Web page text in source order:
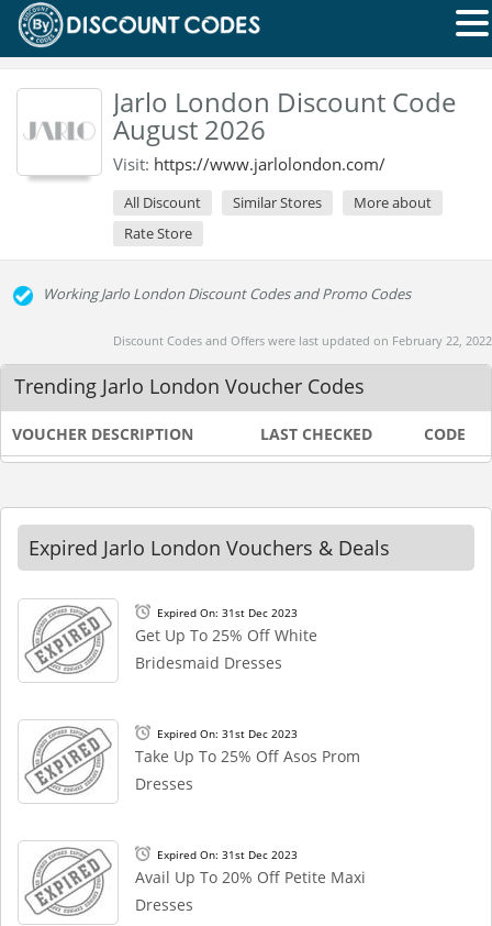
Jarlo London Discount Code
August 2026
Visit: https://www.jarlolondon.com/
All Discount Similar Stores
More about
Rate Store
Working Jarlo London Discount Codes and Promo Codes
Discount Codes and Offers were last updated on February 22, 2022
Trending Jarlo London Voucher Codes
VOUCHER DESCRIPTION LAST CHECKED CODE
Expired Jarlo London Vouchers & Deals
Expired On: 31st Dec 2023
Get Up To 25% Off White
Bridesmaid Dresses
Expired On: 31st Dec 2023
Take Up To 25% Off Asos Prom
Dresses
Expired On: 31st Dec 2023
Avail Up To 20% Off Petite Maxi
Dresses